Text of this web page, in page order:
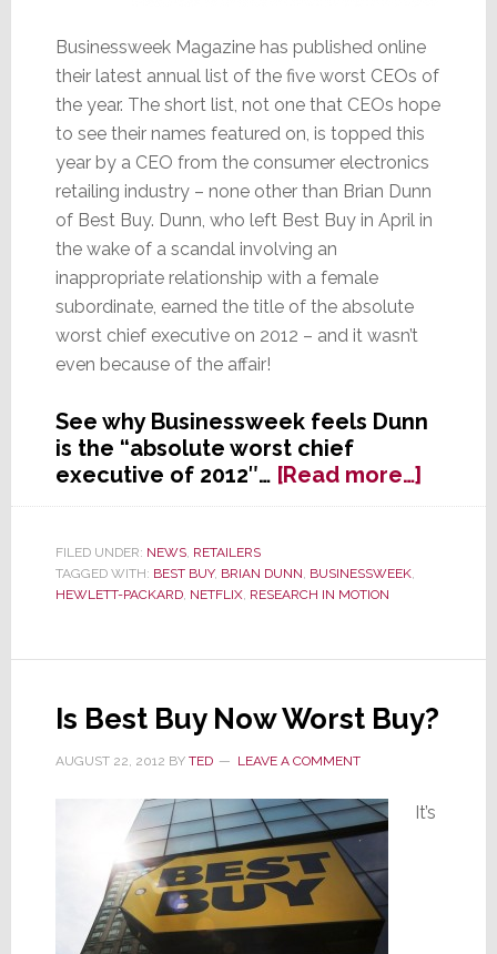
Businessweek Magazine has published online
their latest annual list of the five worst CEOs of
the year. The short list, not one that CEOs hope
to see their names featured on, is topped this
year by a CEO from the consumer electronics
retailing industry – none other than Brian Dunn
of Best Buy. Dunn, who left Best Buy in April in
the wake of a scandal involving an
inappropriate relationship with a female
subordinate, earned the title of the absolute
worst chief executive on 2012 – and it wasn’t
even because of the affair!
See why Businessweek feels Dunn
is the “absolute worst chief
executive of 2012″… [Read more…]about
as
CEO
FILED UNDER: NEWS, RETAILERS
TAGGED WITH: BEST BUY, BRIAN DUNN, BUSINESSWEEK,
HEWLETT-PACKARD, NETFLIX, RESEARCH IN MOTION
Is Best Buy Now Worst Buy?
AUGUST 22, 2012 BY TED LEAVE A COMMENT
It’s